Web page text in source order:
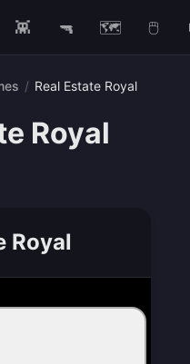
👾 🔫 🗺️ 🖱️
/ Real Estate Royal
Royal
Royal